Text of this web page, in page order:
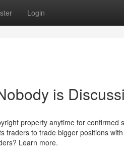
Login
is
property anytime for confirmed
traders to trade bigger positions
Learn more.